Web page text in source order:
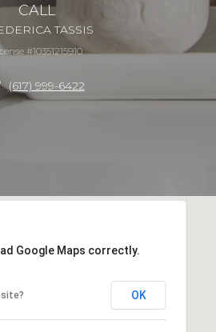
CALL
TASSIS
#10351215910
(617) 999-6422
Google Maps correctly.
OK